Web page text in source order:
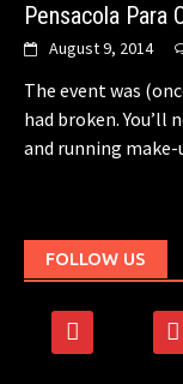
Pensacola Para
August 9, 2014
The event was
had broken.
and running make-
FOLLOW US
facebook rss